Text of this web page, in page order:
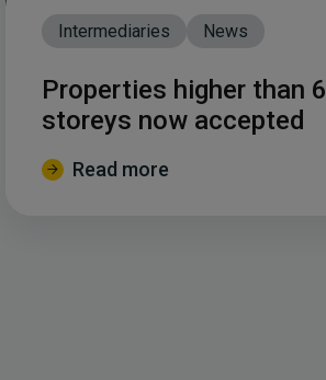
Intermediaries News
Properties higher than 6
storeys now accepted
Read more